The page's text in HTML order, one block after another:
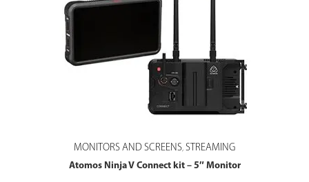
MONITORS AND SCREENS, STREAMING
Atomos Ninja V Connect kit – 5″ Monitor